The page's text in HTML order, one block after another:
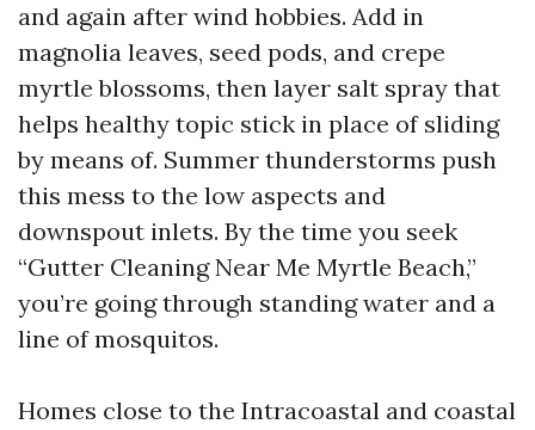
and again after wind hobbies. Add in
magnolia leaves, seed pods, and crepe
myrtle blossoms, then layer salt spray that
helps healthy topic stick in place of sliding
by means of. Summer thunderstorms push
this mess to the low aspects and
downspout inlets. By the time you seek
“Gutter Cleaning Near Me Myrtle Beach,”
you’re going through standing water and a
line of mosquitos.
Homes close to the Intracoastal and coastal